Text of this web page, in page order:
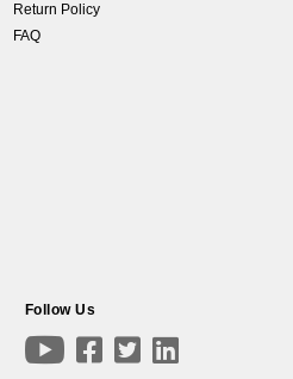
Return Policy
FAQ
Follow Us
   